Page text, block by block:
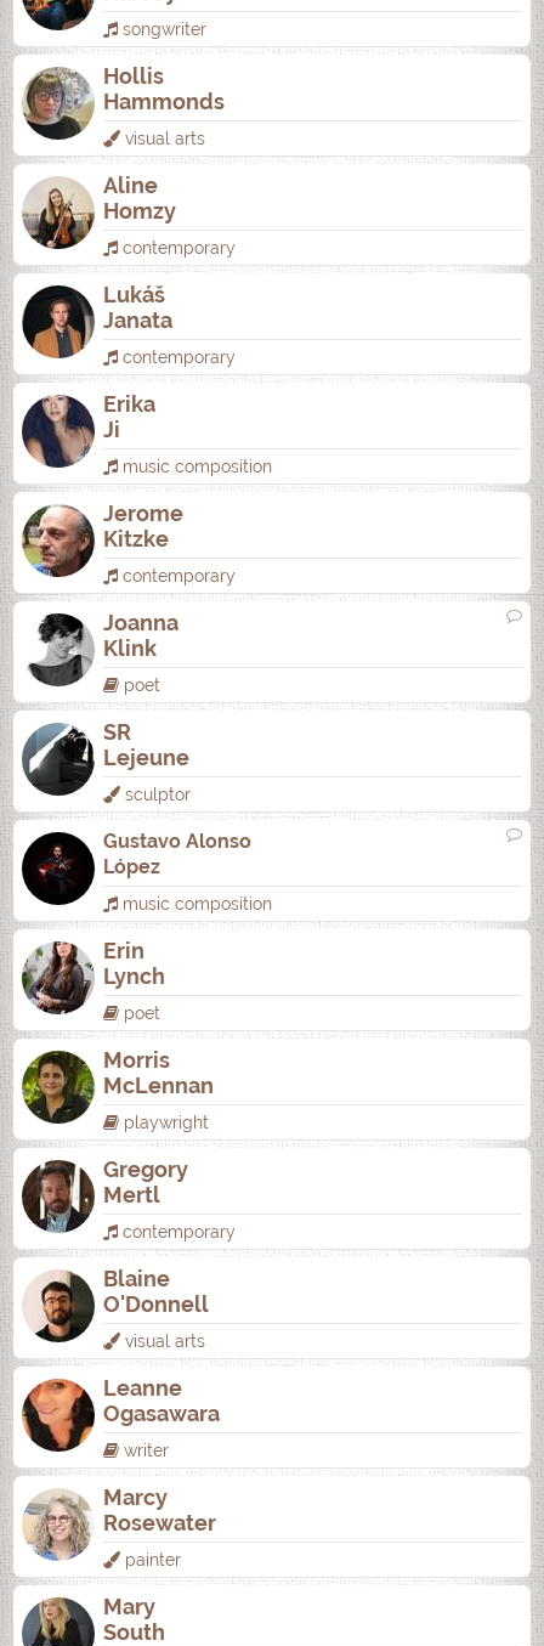
songwriter
Hollis
Hammonds
visual arts
Aline
Homzy
contemporary
Lukáš
Janata
contemporary
Erika
Ji
music composition
Jerome
Kitzke
contemporary
Joanna
Klink
poet
SR
Lejeune
sculptor
Gustavo Alonso
López
music composition
Erin
Lynch
poet
Morris
McLennan
playwright
Gregory
Mertl
contemporary
Blaine
O'Donnell
visual arts
Leanne
Ogasawara
writer
Marcy
Rosewater
painter
Mary
South